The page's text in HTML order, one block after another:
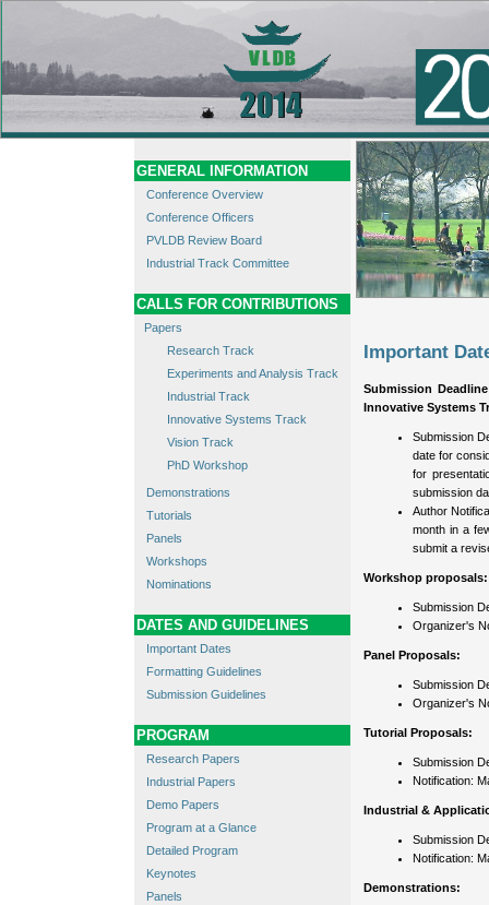
GENERAL INFORMATION
Conference Overview
Conference Officers
PVLDB Review Board
Industrial Track Committee
CALLS FOR CONTRIBUTIONS
Papers
Research Track
Experiments and Analysis Track
Industrial Track
Innovative Systems Track
Vision Track
PhD Workshop
Demonstrations
Tutorials
Panels
Workshops
Nominations
DATES AND GUIDELINES
Important Dates
Formatting Guidelines
Submission Guidelines
PROGRAM
Research Papers
Industrial Papers
Demo Papers
Program at a Glance
Detailed Program
Keynotes
Panels
Important
Submission
Innovative Systems
Submission
date for
for
submission
Author
month in a
submit a
Workshop proposals:
Submission
Organizer's
Panel Proposals:
Submission
Organizer's
Tutorial Proposals:
Submission
Notification:
Industrial &
Submission
Notification:
Demonstrations: